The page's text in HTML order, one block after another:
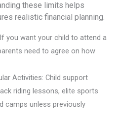
these limits helps
realistic financial planning.
you want your child to attend a
need to agree on how
Activities: Child support
riding lessons, elite sports
camps unless previously